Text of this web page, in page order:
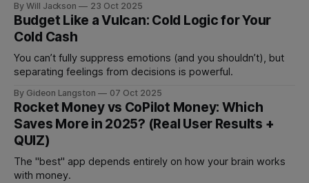
By Will Jackson 23 Oct 2025
Budget Like a Vulcan: Cold Logic for Your
Cold Cash
You can’t fully suppress emotions (and you shouldn’t), but
separating feelings from decisions is powerful.
By Gideon Langston 07 Oct 2025
Rocket Money vs CoPilot Money: Which
Saves More in 2025? (Real User Results +
QUIZ)
The "best" app depends entirely on how your brain works
with money.